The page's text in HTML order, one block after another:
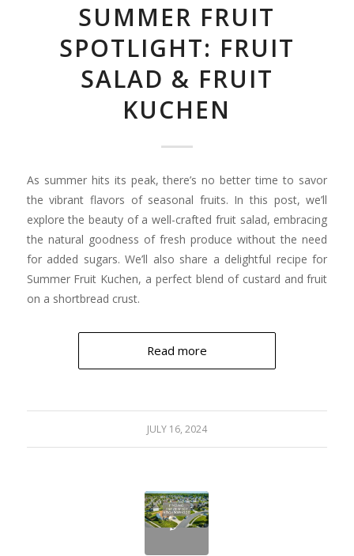
SUMMER FRUIT
SPOTLIGHT: FRUIT
SALAD & FRUIT
KUCHEN
As summer hits its peak, there’s no better time to savor
the vibrant flavors of seasonal fruits. In this post, we’ll
explore the beauty of a well-crafted fruit salad, embracing
the natural goodness of fresh produce without the need
for added sugars. We’ll also share a delightful recipe for
Summer Fruit Kuchen, a perfect blend of custard and fruit
on a shortbread crust.
Read more
JULY 16, 2024